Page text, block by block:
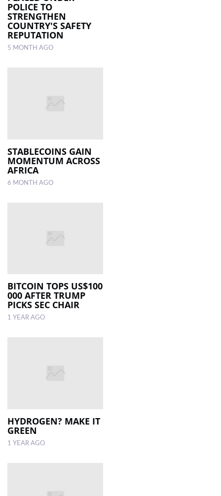
POLICE TO
STRENGTHEN
COUNTRY'S SAFETY
REPUTATION
5 MONTH AGO
STABLECOINS GAIN
MOMENTUM ACROSS
AFRICA
6 MONTH AGO
BITCOIN TOPS US$100
000 AFTER TRUMP
PICKS SEC CHAIR
1 YEAR AGO
HYDROGEN? MAKE IT
GREEN
1 YEAR AGO